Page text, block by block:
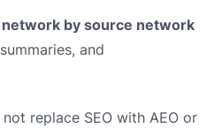
by source network
and
replace SEO with AEO or